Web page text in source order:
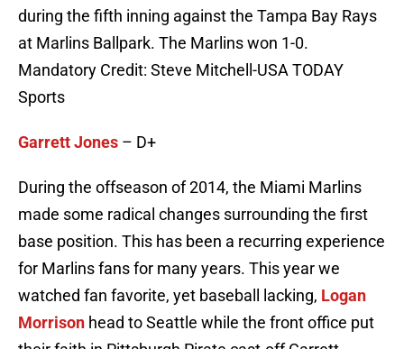
during the fifth inning against the Tampa Bay Rays
at Marlins Ballpark. The Marlins won 1-0.
Mandatory Credit: Steve Mitchell-USA TODAY
Sports
Garrett Jones – D+
During the offseason of 2014, the Miami Marlins
made some radical changes surrounding the first
base position. This has been a recurring experience
for Marlins fans for many years. This year we
watched fan favorite, yet baseball lacking, Logan
Morrison head to Seattle while the front office put